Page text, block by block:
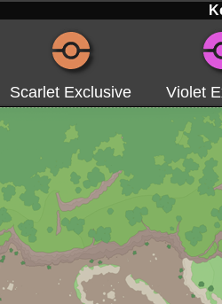
Scarlet Exclusive Violet